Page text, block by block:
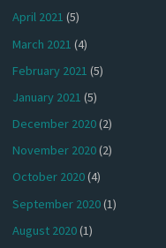
April 2021 (5)
March 2021 (4)
February 2021 (5)
January 2021 (5)
December 2020(2)
November 2020(2)
October 2020(4)
September 2020(1)
August 2020(1)